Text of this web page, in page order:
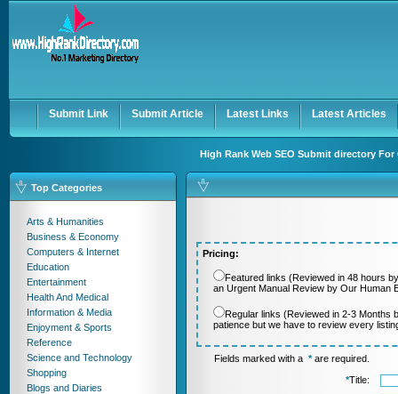
Keep me logged in.
Submit Link Submit Article Latest Links Latest Articles
High Rank Web SEO Submit directory
Top Categories
Arts & Humanities
Business & Economy
Computers & Internet
Education
Entertainment
Health And Medical
Information & Media
Enjoyment & Sports
Reference
Science and Technology
Shopping
Blogs and Diaries
Pricing:
Featured links (Reviewed in 48 hours
an Urgent Manual Review by Our Human
Regular links (Reviewed in 2-3 Months
patience but we have to review every
Fields marked with a *are required.
*Title: